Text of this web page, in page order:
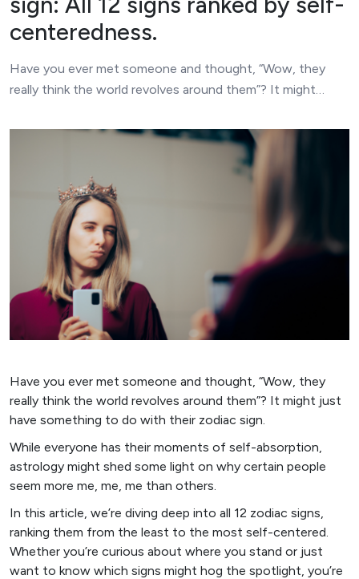
centeredness.
Have you ever met someone and thought, “Wow, they
really think the world revolves around them”? It might…
Have you ever met someone and thought, “Wow, they
really think the world revolves around them”? It might just
have something to do with their zodiac sign.
While everyone has their moments of self-absorption,
astrology might shed some light on why certain people
seem more me, me, me than others.
In this article, we’re diving deep into all 12 zodiac signs,
ranking them from the least to the most self-centered.
Whether you’re curious about where you stand or just
want to know which signs might hog the spotlight, you’re